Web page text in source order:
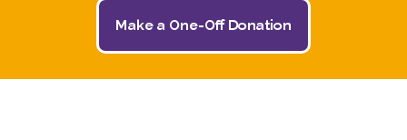
Subscribe Here
Make a One-Off Donation